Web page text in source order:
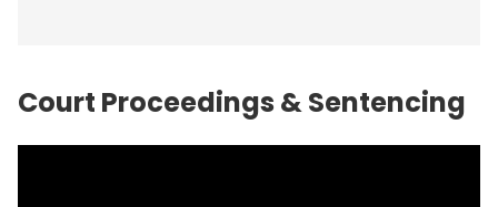
Court Proceedings & Sentencing